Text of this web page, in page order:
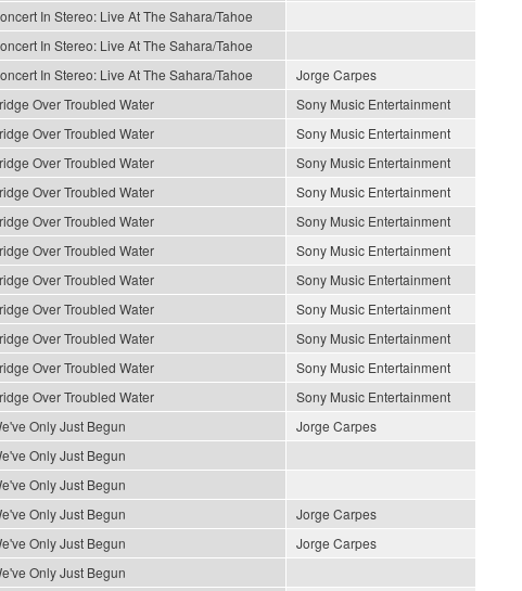
In Stereo: Live At The Sahara/Tahoe
In Stereo: Live At The Sahara/Tahoe
In Stereo: Live At The Sahara/Tahoe
Jorge Carpes
Over Troubled Water
Sony Music Entertainment
Over Troubled Water
Sony Music Entertainment
Over Troubled Water
Sony Music Entertainment
Over Troubled Water
Sony Music Entertainment
Over Troubled Water
Sony Music Entertainment
Over Troubled Water
Sony Music Entertainment
Over Troubled Water
Sony Music Entertainment
Over Troubled Water
Sony Music Entertainment
Over Troubled Water
Sony Music Entertainment
Over Troubled Water
Sony Music Entertainment
Over Troubled Water
Sony Music Entertainment
Only Just Begun
Jorge Carpes
Only Just Begun
Only Just Begun
Only Just Begun
Jorge Carpes
Only Just Begun
Jorge Carpes
Only Just Begun